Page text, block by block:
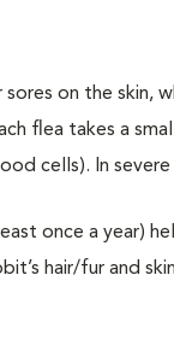
sores on the
flea takes a
cells). In
once a
hair/fur and